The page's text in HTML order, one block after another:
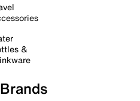
&
Brands